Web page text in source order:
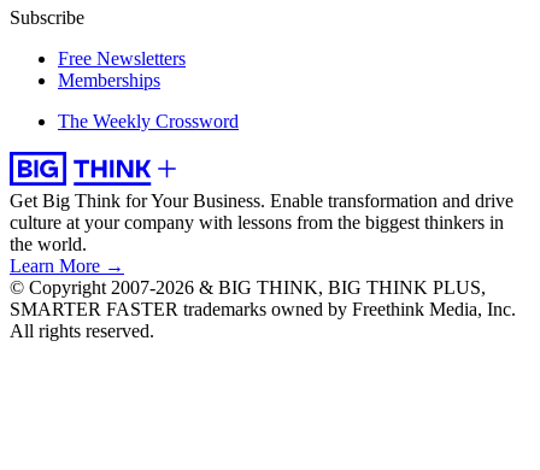
Subscribe
Free Newsletters
Memberships
The Weekly Crossword
Get Big Think for Your Business. Enable transformation and drive
culture at your company with lessons from the biggest thinkers in
the world.
Learn More →
© Copyright 2007-2026 & BIG THINK, BIG THINK PLUS,
SMARTER FASTER trademarks owned by Freethink Media, Inc.
All rights reserved.